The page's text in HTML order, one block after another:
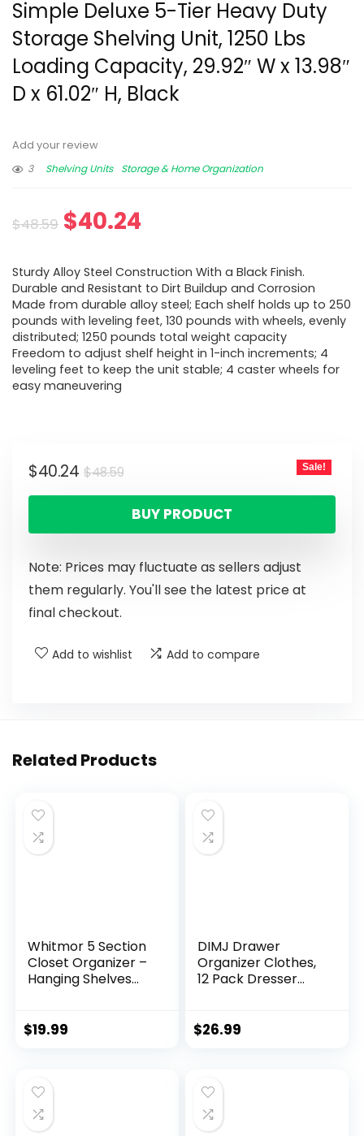
Simple Deluxe 5-Tier Heavy Duty
Storage Shelving Unit, 1250 Lbs
Loading Capacity, 29.92″ W x 13.98″
D x 61.02″ H, Black
Add your review
3
Shelving Units Storage & Home Organization
$48.59 $40.24
Sturdy Alloy Steel Construction With a Black Finish.
Durable and Resistant to Dirt Buildup and Corrosion
Made from durable alloy steel; Each shelf holds up to 250
pounds with leveling feet, 130 pounds with wheels, evenly
distributed; 1250 pounds total weight capacity
Freedom to adjust shelf height in 1-inch increments; 4
leveling feet to keep the unit stable; 4 caster wheels for
easy maneuvering
$48.59
$40.24 Sale!
BUY PRODUCT
Note: Prices may fluctuate as sellers adjust
them regularly. You'll see the latest price at
final checkout.
Add to wishlist Add to compare
Related Products
Whitmor 5 Section
Closet Organizer –
Hanging Shelves
$19.99
DIMJ Drawer
Organizer Clothes,
12 Pack Dresser
and Storage, Fabric
Nursery, Baby
Clothes,
Underwears, Sock
$26.99